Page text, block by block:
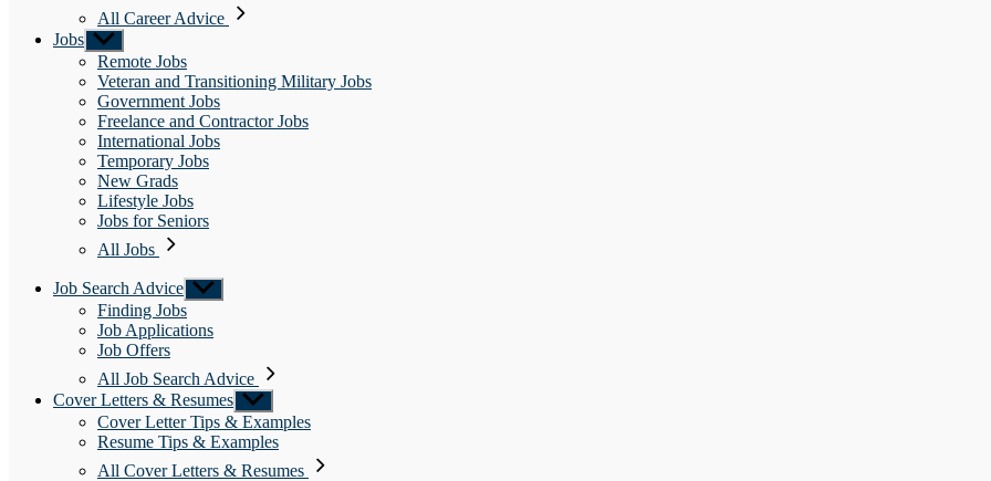
All Career Advice
Jobs Show
sub
menu
Remote Jobs
Veteran and Transitioning Military Jobs
Government Jobs
Freelance and Contractor Jobs
International Jobs
Temporary Jobs
New Grads
Lifestyle Jobs
Jobs for Seniors
All Jobs
Job Search Advice Show
sub
Finding Jobs
Job Applications
Job Offers
All Job Search Advice
Cover Letters & Resumes Show
sub
menu
Cover Letter Tips & Examples
Resume Tips & Examples
All Cover Letters & Resumes